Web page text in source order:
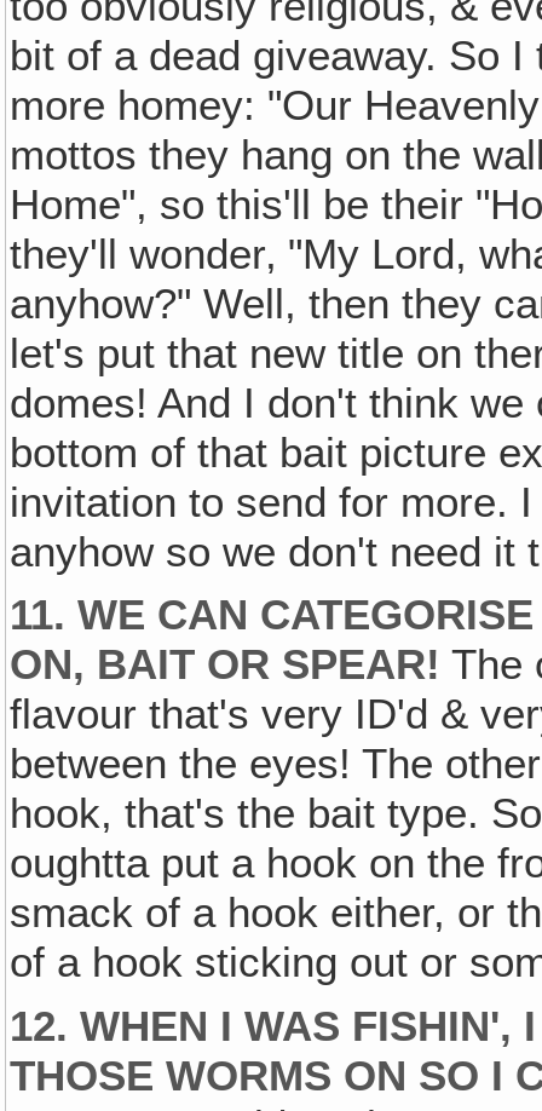
bit of a dead giveaway. So
more homey: "Our
mottos they hang on the
Home", so this'll be their
they'll wonder‚ "My Lord,
anyhow?" Well, then they
let's put that new title on
domes! And I don't think
bottom of that bait picture
invitation to send for more.
anyhow so we don't need it
11. WE CAN
ON‚ BAIT OR SPEAR! The
flavour that's very ID'd &
between the eyes! The
hook, that's the bait type.
oughtta put a hook on the
smack of a hook either, or
of a hook sticking out or
12. WHEN I WAS FISHIN'‚
THOSE WORMS ON SO I